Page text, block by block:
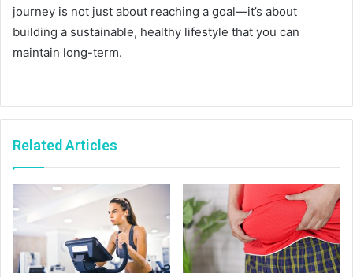
journey is not just about reaching a goal—it’s about
building a sustainable, healthy lifestyle that you can
maintain long-term.
Related Articles